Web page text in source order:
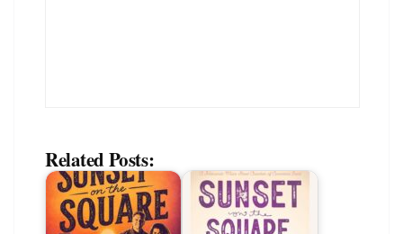
Related Posts: